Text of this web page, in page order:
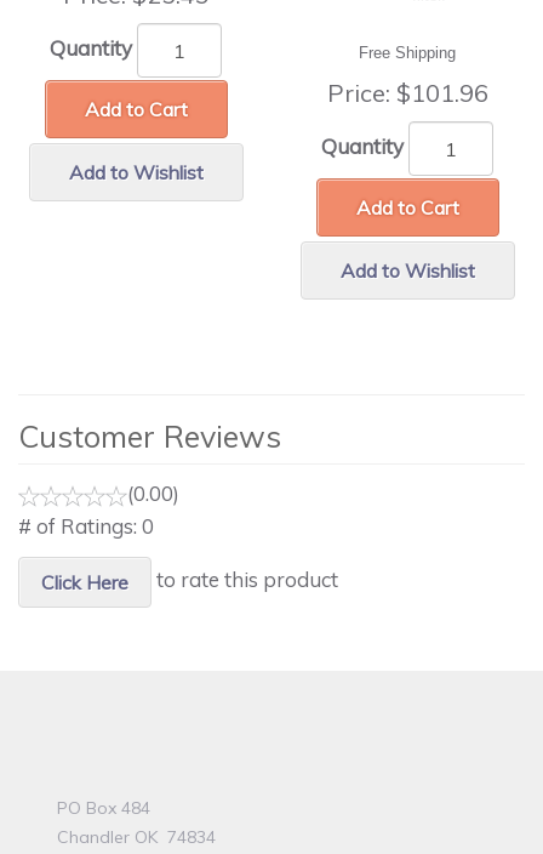
Quantity
Add to Cart
Add to Wishlist
Free Shipping
Price: $101.96
Quantity
Add to Cart
Add to Wishlist
Customer Reviews
(0.00)
# of Ratings: 0
Click Here to rate this product
PO Box 484
Chandler OK 74834